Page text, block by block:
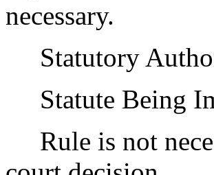
necessary.
Statutory
Statute Being
Rule is not